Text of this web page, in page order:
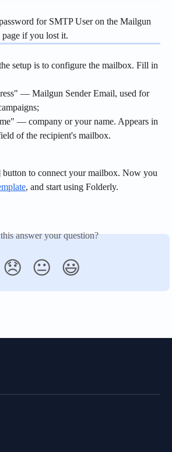
for SMTP User on the Mailgun
if you lost it.
setup is to configure the mailbox. Fill in
— Mailgun Sender Email, used for
— company or your name. Appears in
of the recipient's mailbox.
button to connect your mailbox. Now you
, and start using Folderly.
answer your question?
😞 😐 😃